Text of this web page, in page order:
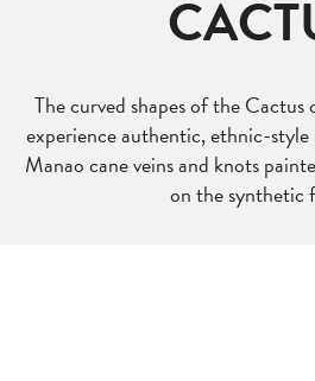
The curved shapes of the
experience authentic, ethnic-
Manao cane veins and knots
on the synthetic